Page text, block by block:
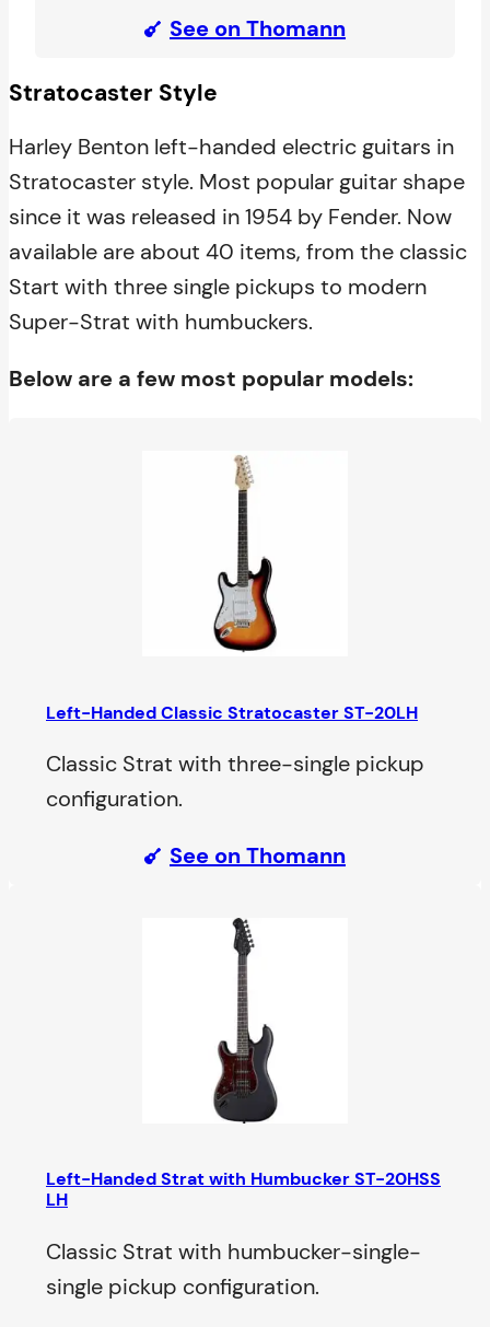
See on Thomann
Stratocaster Style
Harley Benton left-handed electric guitars in
Stratocaster style. Most popular guitar shape
since it was released in 1954 by Fender. Now
available are about 40 items, from the classic
Start with three single pickups to modern
Super-Strat with humbuckers.
Below are a few most popular models:
Left-Handed Classic Stratocaster ST-20LH
Classic Strat with three-single pickup
configuration.
See on Thomann
Left-Handed Strat with Humbucker ST-20HSS
LH
Classic Strat with humbucker-single-
single pickup configuration.